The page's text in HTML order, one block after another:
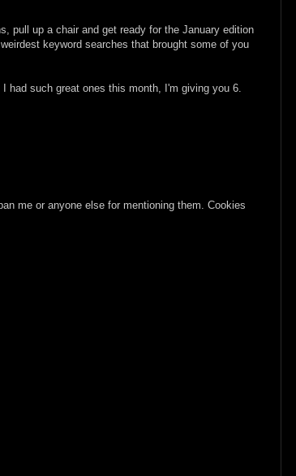
pull up a chair and get ready for the January edition
keyword searches that brought some of you
had such great ones this month, I'm giving you 6.
me or anyone else for mentioning them. Cookies